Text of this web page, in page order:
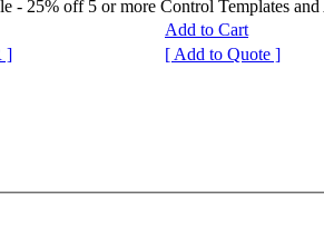
- 25% off 5 or more Control Templates and
Add to Cart
]
[ Add to Quote ]